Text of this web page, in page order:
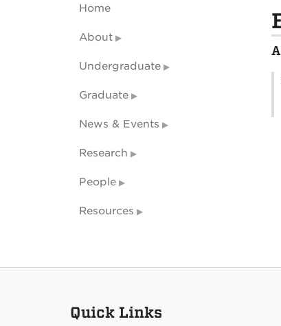
Home
About
Undergraduate
Graduate
News & Events
Research
People
Resources
Quick Links